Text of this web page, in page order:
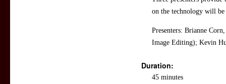
on the technology will
Presenters: Brianne
Image Editing); Kevin
Duration:
45 minutes